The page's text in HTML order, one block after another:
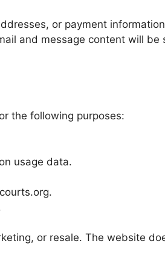
or payment
and message content will
the following purposes:
usage data.
or resale. The website